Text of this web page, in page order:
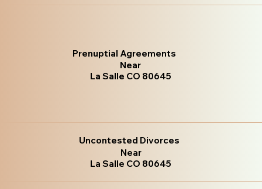
Prenuptial Agreements
Near
La Salle CO 80645
Uncontested Divorces
Near
La Salle CO 80645